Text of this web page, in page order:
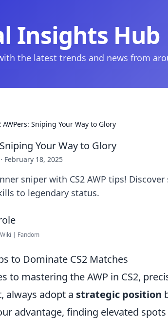
Insights Hub
the latest trends and news from
AWPers: Sniping Your Way to Glory
Your Way to Glory
· February 18, 2025
sniper with CS2 AWP tips!
to legendary status.
| Fandom
to Dominate CS2 Matches
to mastering the AWP in CS2,
always adopt a strategic position
advantage, finding elevated